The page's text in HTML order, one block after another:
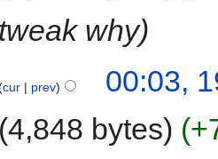
tweak why
cur prev
00:03,
4,848 bytes